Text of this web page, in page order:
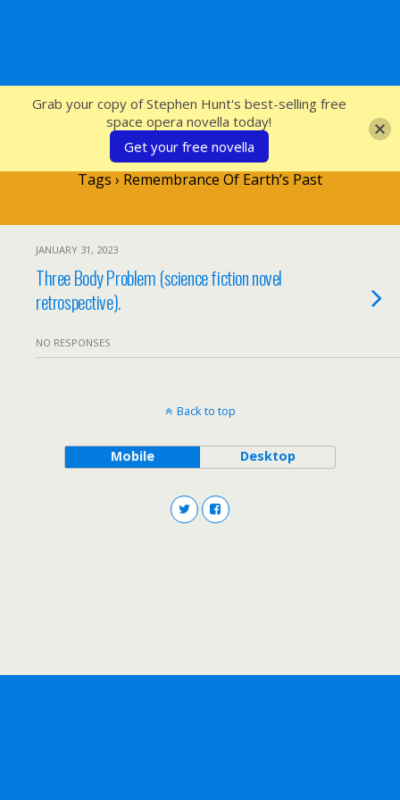
SFcrowsnest
Tags › Remembrance Of Earth’s Past
JANUARY 31, 2023
Three Body Problem (science fiction novel
retrospective).
NO RESPONSES
Back to top
Mobile Desktop
Grab your copy of Stephen Hunt's best-selling free
space opera novella today!
Get your free novella